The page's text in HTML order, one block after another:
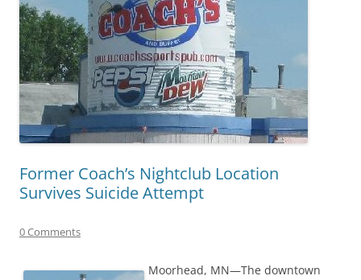
Former Coach’s Nightclub Location
Survives Suicide Attempt
0 Comments
Moorhead, MN—The downtown